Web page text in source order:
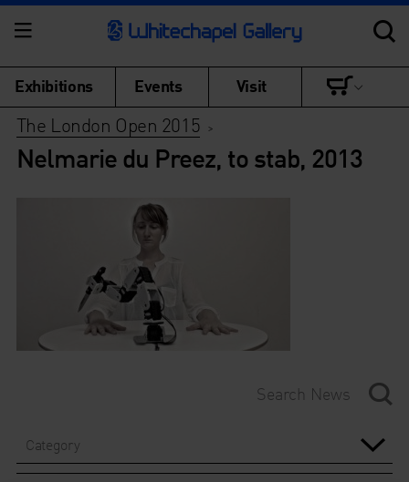
Exhibitions Events Visit
The London Open 2015 >
Nelmarie du Preez, to stab, 2013
Category